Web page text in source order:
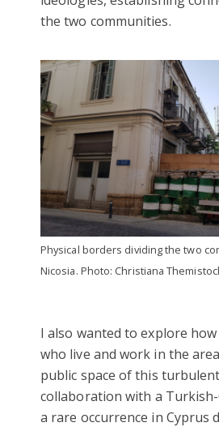
the two communities.
Physical borders dividing the two
Nicosia. Photo: Christiana
I also wanted to explore
who live and work in the
public space of this
collaboration with a
a rare occurrence in Cyprus